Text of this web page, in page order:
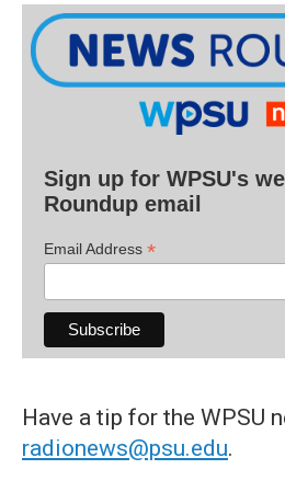
Sign up for WPSU's
Roundup email
Email Address *
Have a tip for the WPSU
radionews@psu.edu.